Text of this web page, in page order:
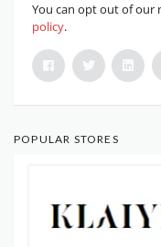
You can opt out of our
policy.
POPULAR STORES